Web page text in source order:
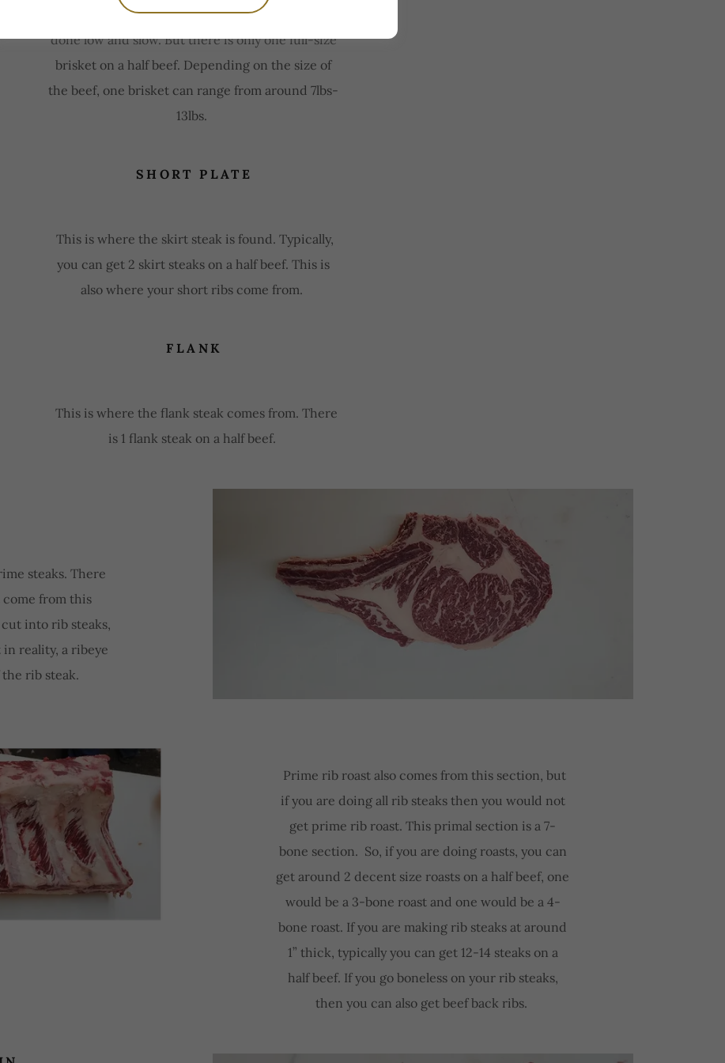
There is nothing better than a smoked brisket
done low and slow. But there is only one full-size
brisket on a half beef. Depending on the size of
the beef, one brisket can range from around 7lbs-
13lbs.
SHORT PLATE
This is where the skirt steak is found. Typically,
you can get 2 skirt steaks on a half beef. This is
also where your short ribs come from.
FLANK
This is where the flank steak comes from. There
is 1 flank steak on a half beef.
steaks. There
from this
into rib steaks,
in reality, a ribeye
rib steak.
Prime rib roast also comes from this section, but
if you are doing all rib steaks then you would not
get prime rib roast. This primal section is a 7-
bone section. So, if you are doing roasts, you can
get around 2 decent size roasts on a half beef, one
would be a 3-bone roast and one would be a 4-
bone roast. If you are making rib steaks at around
1” thick, typically you can get 12-14 steaks on a
half beef. If you go boneless on your rib steaks,
then you can also get beef back ribs.